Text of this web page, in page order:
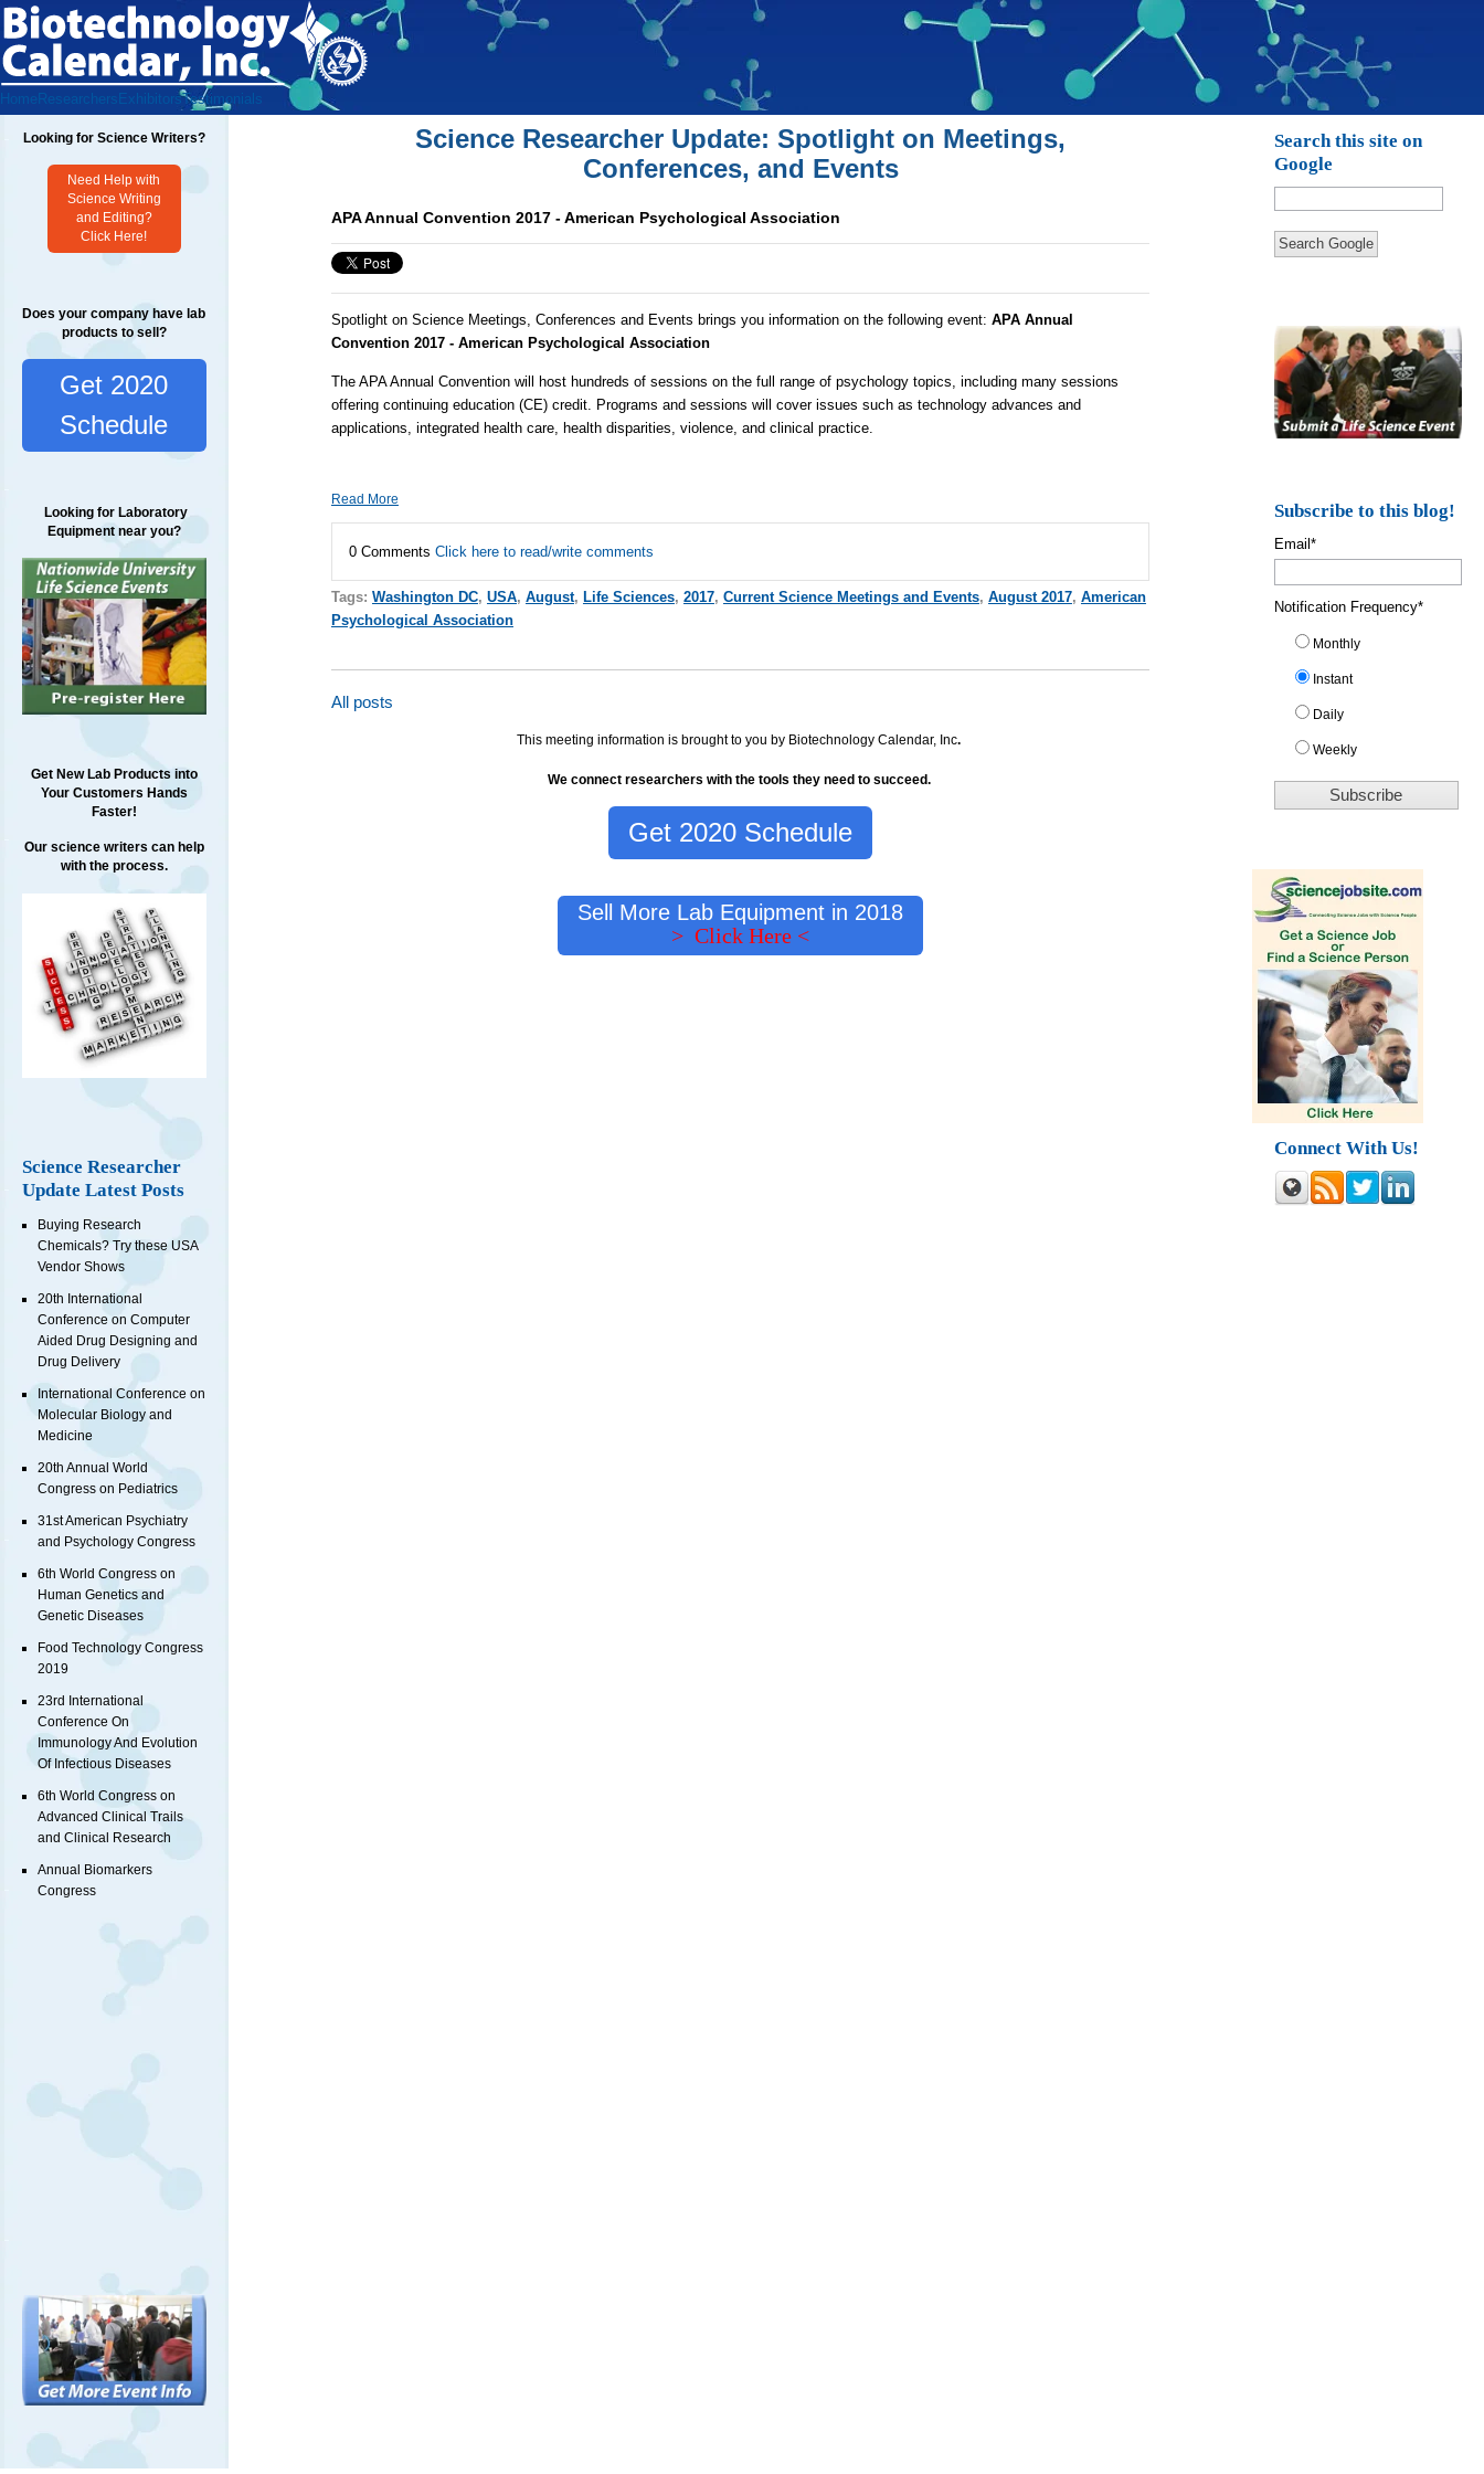
Home Researchers ExhibitorsTestimonials
Looking for Science Writers?
Need Help with
Science Writing
and Editing?
Click Here!
Does your company have lab
products to sell?
Get 2020
Schedule
Looking for Laboratory
Equipment near you?
Get New Lab Products into
Your Customers Hands
Faster!
Our science writers can help
with the process.
Science Researcher
Update Latest Posts
Buying Research
Chemicals? Try these USA
Vendor Shows
20th International
Conference on Computer
Aided Drug Designing and
Drug Delivery
International Conference on
Molecular Biology and
Medicine
20th Annual World
Congress on Pediatrics
31st American Psychiatry
and Psychology Congress
6th World Congress on
Human Genetics and
Genetic Diseases
Food Technology Congress
2019
23rd International
Conference On
Immunology And Evolution
Of Infectious Diseases
6th World Congress on
Advanced Clinical Trails
and Clinical Research
Annual Biomarkers
Congress
Science Researcher Update: Spotlight on Meetings,
Conferences, and Events
APA Annual Convention 2017 - American Psychological Association
Spotlight on Science Meetings, Conferences and Events brings you information on the following event: APA Annual
Convention 2017 - American Psychological Association
The APA Annual Convention will host hundreds of sessions on the full range of psychology topics, including many sessions
offering continuing education (CE) credit. Programs and sessions will cover issues such as technology advances and
applications, integrated health care, health disparities, violence, and clinical practice.
Read More
0 Comments Click here to read/write comments
Tags: Washington DC, USA, August, Life Sciences, 2017, Current Science Meetings and Events, August 2017, American
Psychological Association
All posts
This meeting information is brought to you by Biotechnology Calendar, Inc.
We connect researchers with the tools they need to succeed.
Get 2020 Schedule
Sell More Lab Equipment in 2018
> Click Here <
Search this site on
Google
Search Google
Subscribe to this blog!
Email*
Notification Frequency*
Monthly
Instant
Daily
Weekly
Connect With Us!